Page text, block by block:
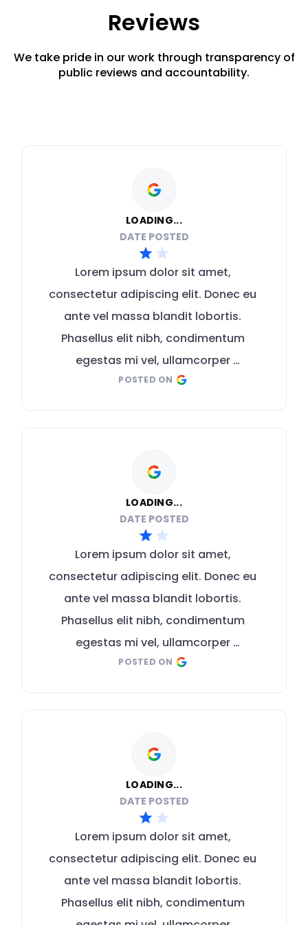
Reviews
We take pride in our work through transparency of
public reviews and accountability.
LOADING...
DATE POSTED
Lorem ipsum dolor sit amet,
consectetur adipiscing elit. Donec eu
ante vel massa blandit lobortis.
Phasellus elit nibh, condimentum
egestas mi vel, ullamcorper
malesuada mauris
POSTED ON
LOADING...
DATE POSTED
Lorem ipsum dolor sit amet,
consectetur adipiscing elit. Donec eu
ante vel massa blandit lobortis.
Phasellus elit nibh, condimentum
egestas mi vel, ullamcorper
malesuada mauris
POSTED ON
LOADING...
DATE POSTED
Lorem ipsum dolor sit amet,
consectetur adipiscing elit. Donec eu
ante vel massa blandit lobortis.
Phasellus elit nibh, condimentum